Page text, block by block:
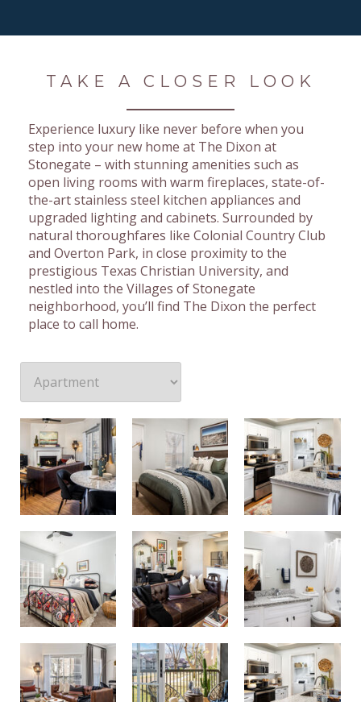
TAKE A CLOSER LOOK
Experience luxury like never before when you
step into your new home at The Dixon at
Stonegate – with stunning amenities such as
open living rooms with warm fireplaces, state-of-
the-art stainless steel kitchen appliances and
upgraded lighting and cabinets. Surrounded by
natural thoroughfares like Colonial Country Club
and Overton Park, in close proximity to the
prestigious Texas Christian University, and
nestled into the Villages of Stonegate
neighborhood, you’ll find The Dixon the perfect
place to call home.